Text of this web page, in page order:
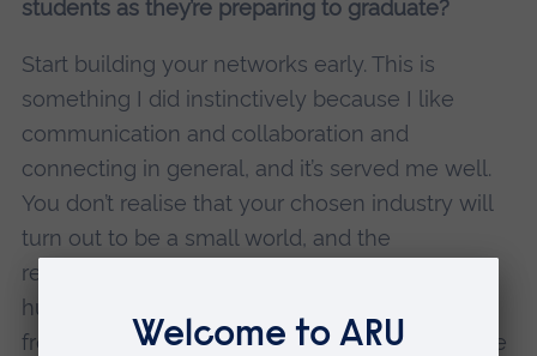
students as they’re preparing to graduate?
Start building your networks early. This is
something I did instinctively because I like
communication and collaboration and
connecting in general, and it’s served me well.
You don’t realise that your chosen industry will
turn out to be a small world, and the
relationships you make early on could be
hugely significant. Other web editors I know
from the early days of digital, for example, have